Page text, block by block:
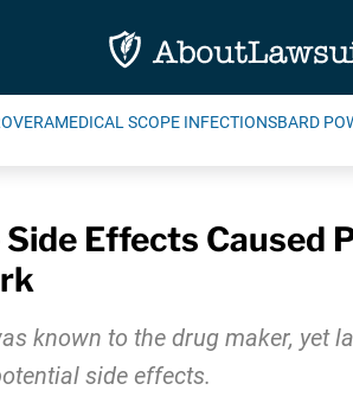
MEDICAL SCOPE INFECTIONSBARD
Effects Caused
known to the drug maker, yet
side effects.